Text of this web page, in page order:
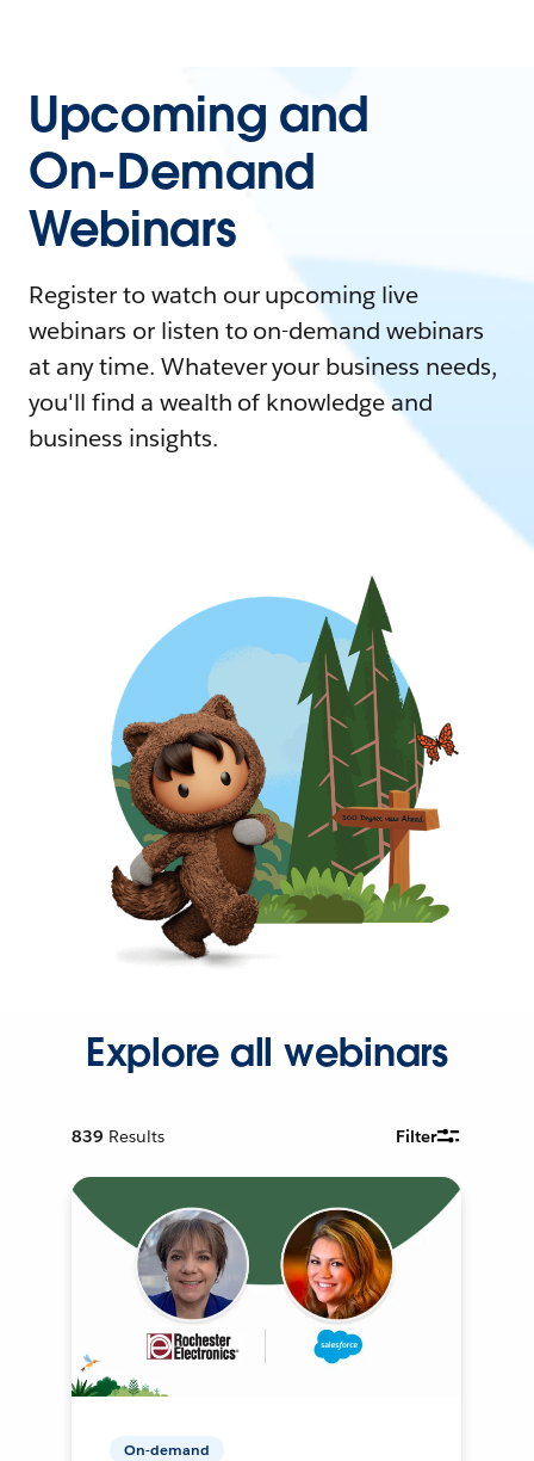
Upcoming and
On-Demand
Webinars
Register to watch our upcoming live
webinars or listen to on-demand webinars
at any time. Whatever your business needs,
you'll find a wealth of knowledge and
business insights.
Explore all webinars
839 Results Filter
On-demand